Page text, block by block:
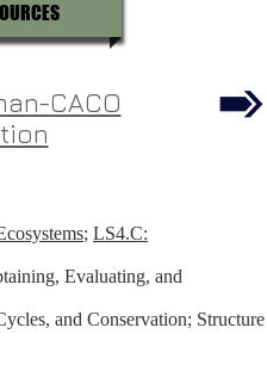
CACO
; LS4.C:
Evaluating, and
and Conservation; Structure